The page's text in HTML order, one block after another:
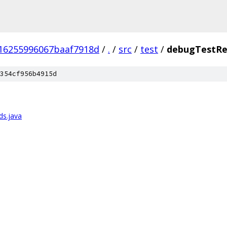
/ . / src / test /